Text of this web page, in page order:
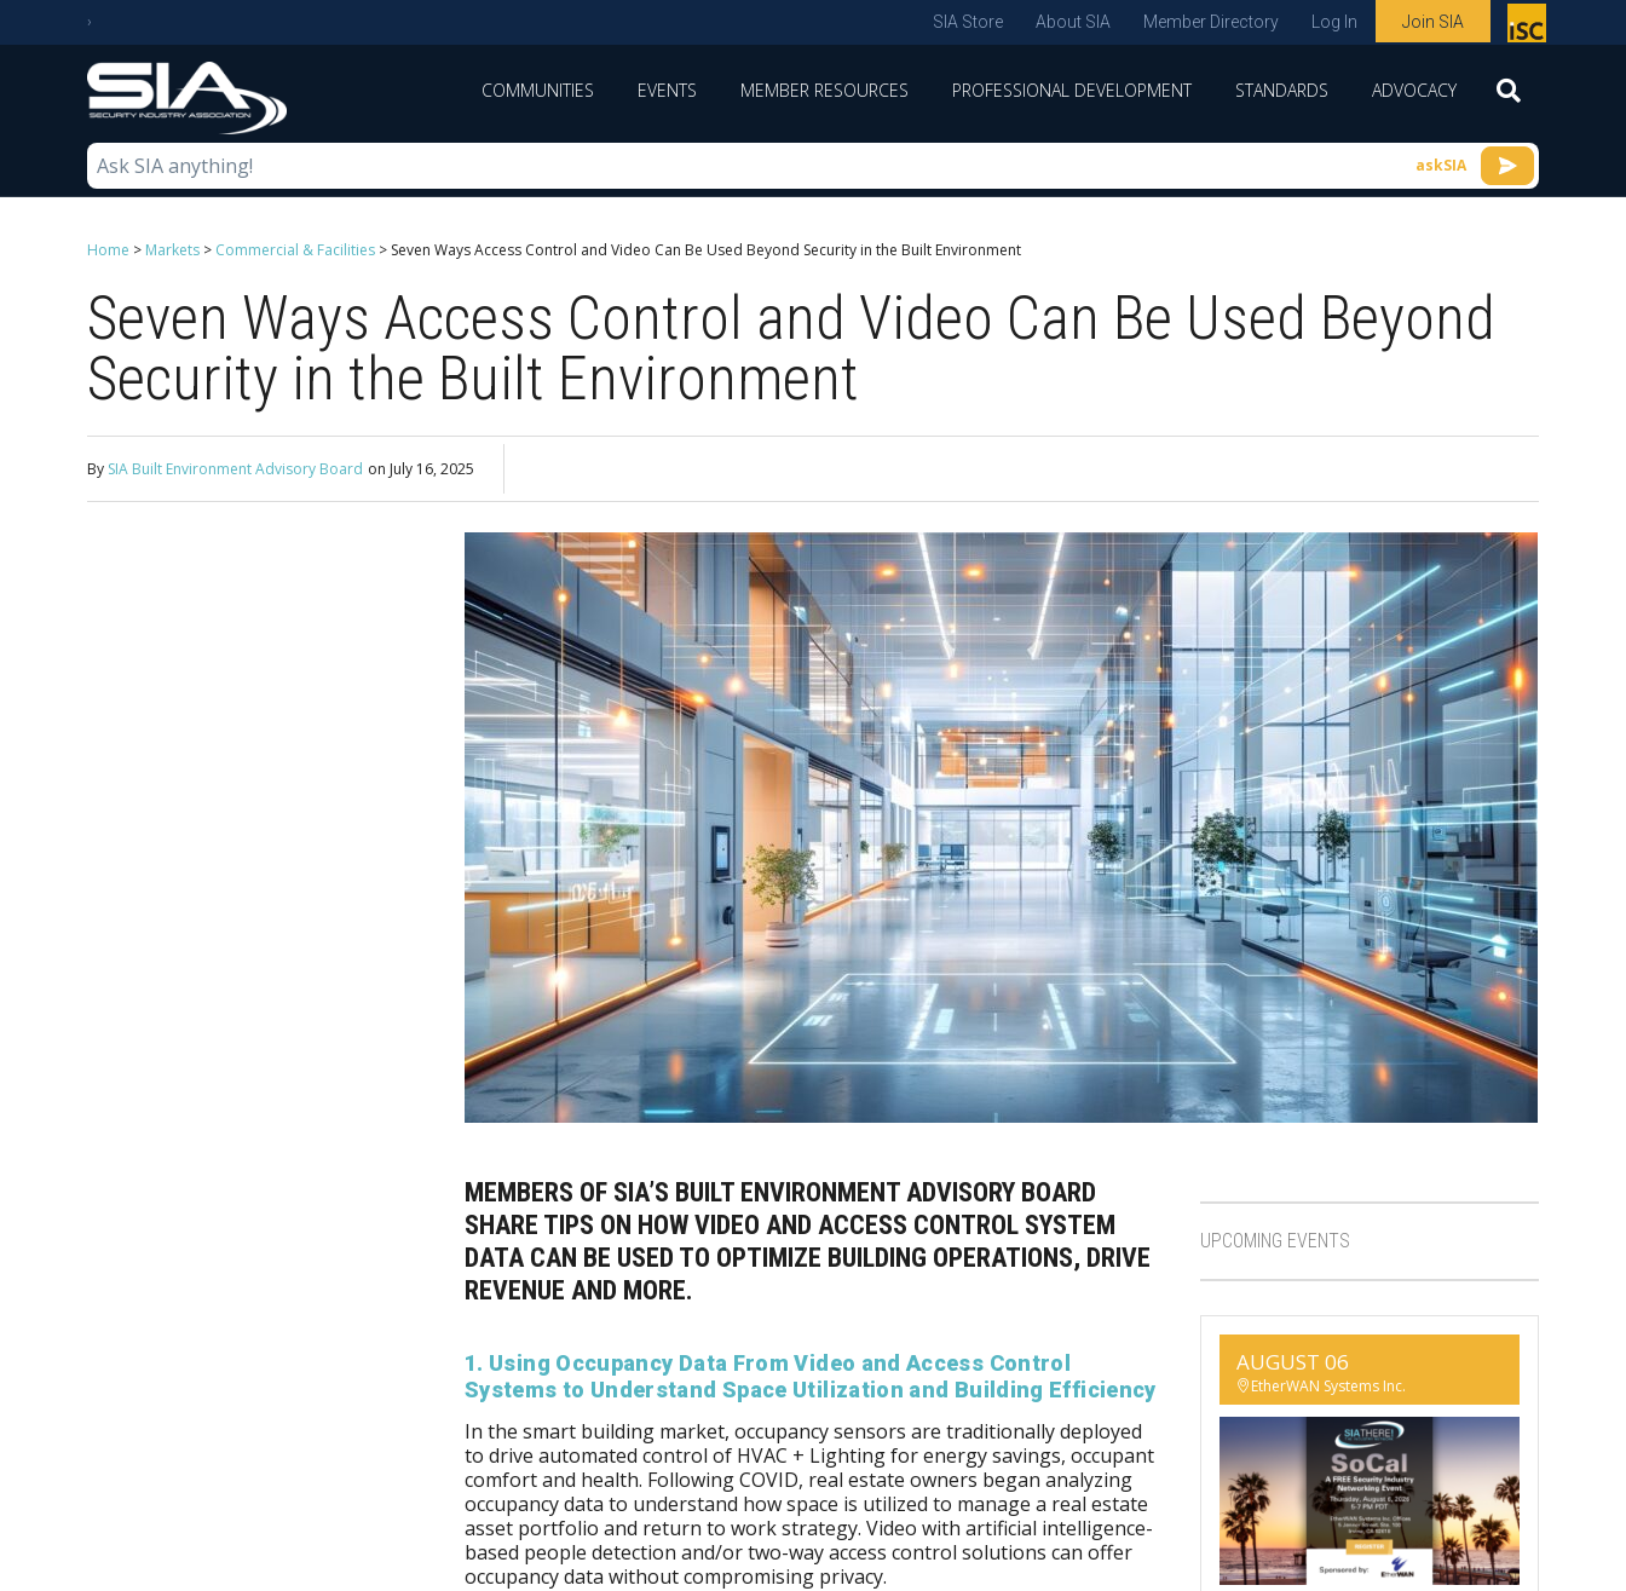
SIA Store About SIA Member Directory Log In Join SIA
spon
sor
COMMUNITIES EVENTS MEMBER RESOURCES PROFESSIONAL DEVELOPMENT STANDARDS ADVOCACY
askSIA
Home > Markets > Commercial & Facilities > Seven Ways Access Control and Video Can Be Used Beyond Security in the Built Environment
Seven Ways Access Control and Video Can Be Used Beyond
Security in the Built Environment
By SIA Built Environment Advisory Board on July 16, 2025
MEMBERS OF SIA’S BUILT ENVIRONMENT ADVISORY BOARD
SHARE TIPS ON HOW VIDEO AND ACCESS CONTROL SYSTEM
DATA CAN BE USED TO OPTIMIZE BUILDING OPERATIONS, DRIVE
REVENUE AND MORE.
1. Using Occupancy Data From Video and Access Control
Systems to Understand Space Utilization and Building Efficiency
In the smart building market, occupancy sensors are traditionally deployed
to drive automated control of HVAC + Lighting for energy savings, occupant
comfort and health. Following COVID, real estate owners began analyzing
occupancy data to understand how space is utilized to manage a real estate
asset portfolio and return to work strategy. Video with artificial intelligence-
based people detection and/or two-way access control solutions can offer
occupancy data without compromising privacy.
UPCOMING EVENTS
AUGUST 06
EtherWAN Systems Inc.